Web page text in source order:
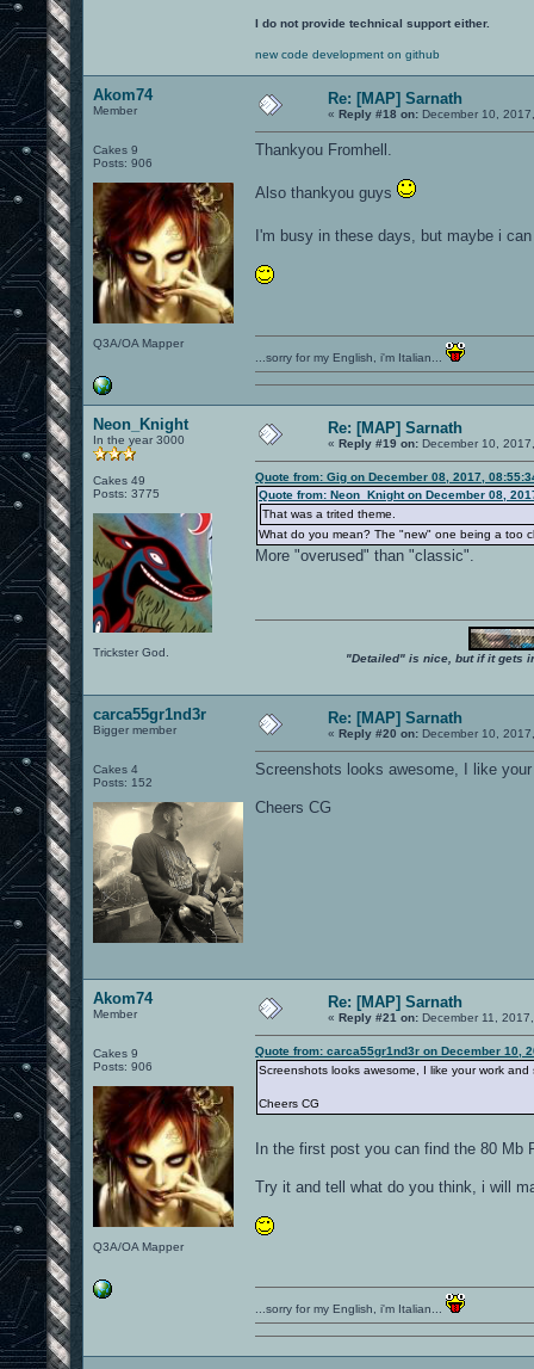
textures/egyptsoc_floor/block02a.tga
textures/egyptsoc_trim/128-05a.tga
I do not provide technical support either.
new code development on github
Akom74
Member
Cakes 9
Posts: 906
Q3A/OA Mapper
Re: [MAP] Sarnath
« Reply #18 on: December 10,
Thankyou Fromhell.
Also thankyou guys
I'm busy in these days, but maybe i
...sorry for my English, i'm Italian...
Neon_Knight
In the year 3000
Cakes 49
Posts: 3775
Trickster God.
Re: [MAP] Sarnath
« Reply #19 on: December 10,
Quote from: Gig on December 08, 2017,
Quote from: Neon_Knight on December 08,
That was a trited theme.
What do you mean? The "new" one being a too
More "overused" than "classic".
"Detailed" is nice, but if it gets
carca55gr1nd3r
Bigger member
Cakes 4
Posts: 152
Re: [MAP] Sarnath
« Reply #20 on: December 10,
Screenshots looks awesome, I like
Cheers CG
Akom74
Member
Cakes 9
Posts: 906
Q3A/OA Mapper
Re: [MAP] Sarnath
« Reply #21 on: December 11,
Quote from: carca55gr1nd3r on December 10,
Screenshots looks awesome, I like your work and
Cheers CG
In the first post you can find the 80
Try it and tell what do you think, i will
...sorry for my English, i'm Italian...